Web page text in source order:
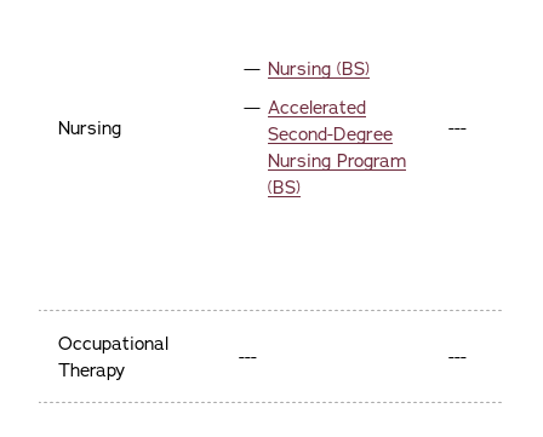
Nursing
Nursing (BS)
Accelerated
Second-Degree
Nursing Program
(BS)
---
Occupational
Therapy
--- ---